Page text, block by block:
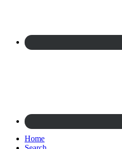
Home